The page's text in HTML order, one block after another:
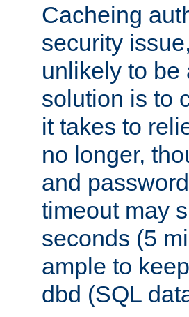
Cacheing
security
unlikely to be
solution is to
it takes to
no longer,
and
timeout may
seconds (5
ample to
dbd (SQL